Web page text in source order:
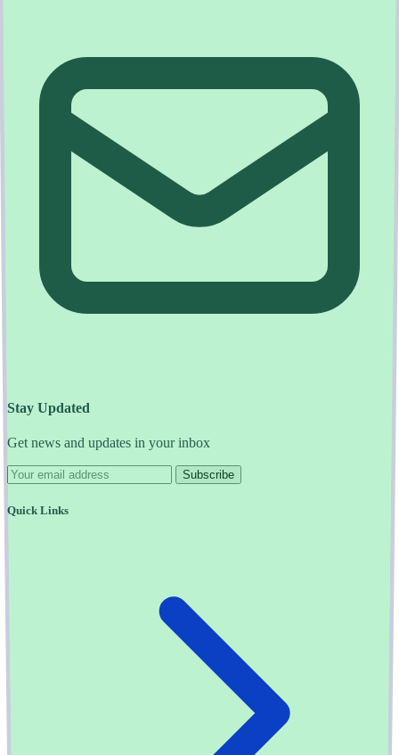
Stay Updated
Get news and updates in your inbox
Subscribe
Quick Links